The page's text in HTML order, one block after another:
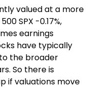
valued at a more
500SPX -0.17%,
earnings
have typically
the broader
So there is
if valuations move